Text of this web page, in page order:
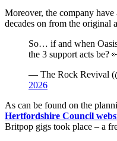
Moreover, the company
decades on from the original
So… if and when
the 3 support acts be?
— The Rock Revival
2026
As can be found on the
Hertfordshire Council
Britpop gigs took place – a